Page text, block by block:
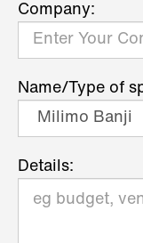
Company:
Name/Type of
Details: